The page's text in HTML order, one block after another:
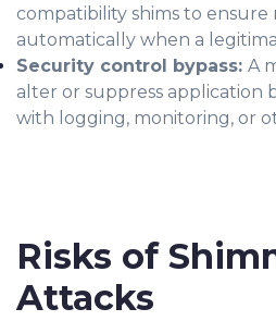
compatibility shims to ensure
automatically when a
Security control bypass: A
alter or suppress application
with logging, monitoring, or
Risks of
Attacks